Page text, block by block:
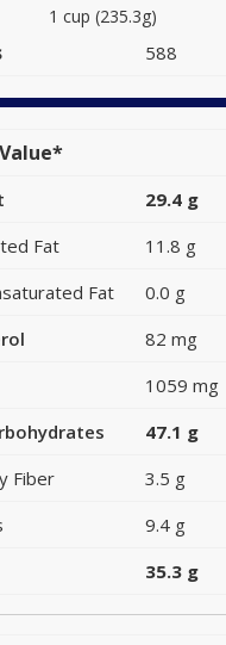
1 cup (235.3g)
588
29.4 g
Fat
11.8 g
Fat
0.0 g
82 mg
1059 mg
47.1 g
Fiber
3.5 g
9.4 g
35.3 g